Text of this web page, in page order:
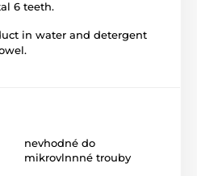
6 teeth.
in water and detergent
nevhodné do
mikrovlnnné trouby